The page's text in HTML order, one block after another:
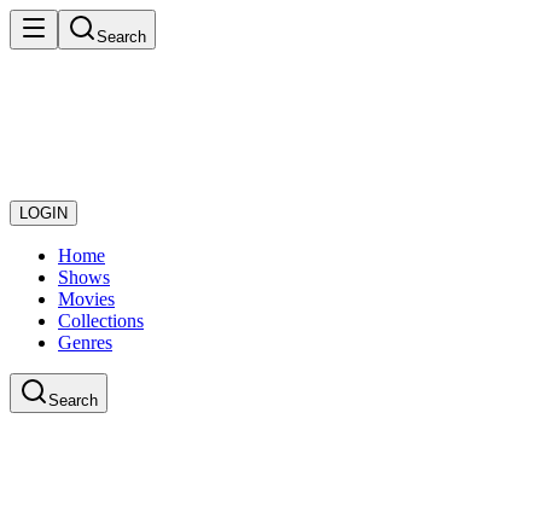
Search
LOGIN
Home
Shows
Movies
Collections
Genres
Search